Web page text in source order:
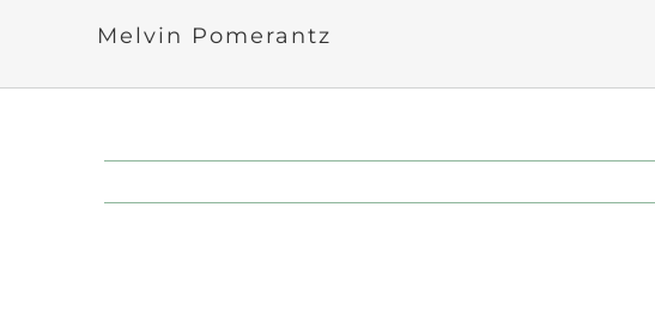
Melvin Pomerantz